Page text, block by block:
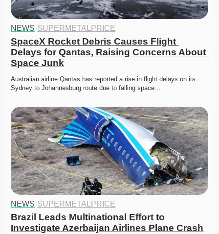
NEWS·SUPERMETALPRICE
SpaceX Rocket Debris Causes Flight
Delays for Qantas, Raising Concerns About
Space Junk
Australian airline Qantas has reported a rise in flight delays on its
Sydney to Johannesburg route due to falling space…
NEWS·SUPERMETALPRICE
Brazil Leads Multinational Effort to
Investigate Azerbaijan Airlines Plane Crash